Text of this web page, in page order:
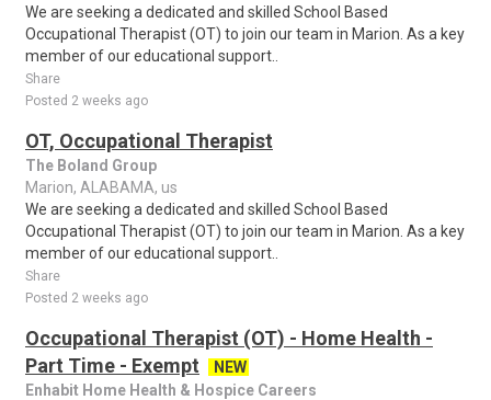
We are seeking a dedicated and skilled School Based
Occupational Therapist (OT) to join our team in Marion. As a key
member of our educational support..
Share
Posted 2 weeks ago
OT, Occupational Therapist
The Boland Group
Marion, ALABAMA, us
We are seeking a dedicated and skilled School Based
Occupational Therapist (OT) to join our team in Marion. As a key
member of our educational support..
Share
Posted 2 weeks ago
Occupational Therapist (OT) - Home Health -
Part Time - Exempt
NEW
Enhabit Home Health & Hospice Careers